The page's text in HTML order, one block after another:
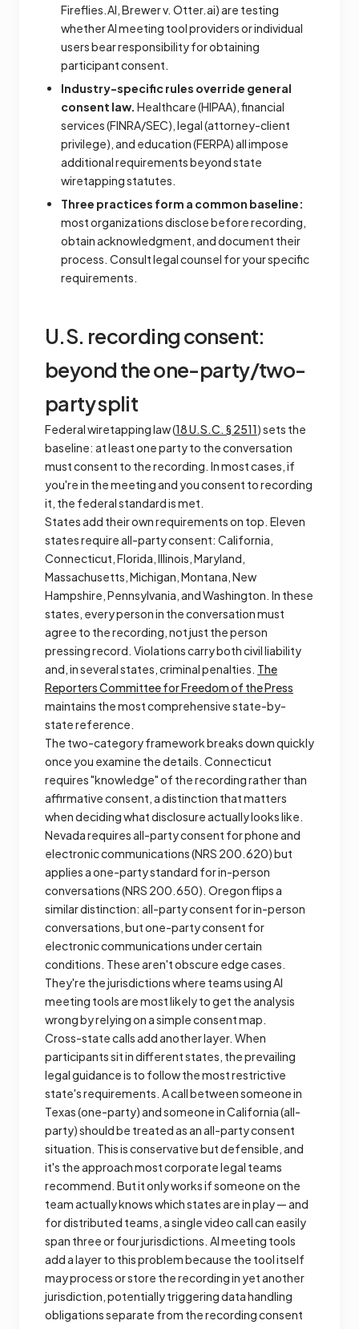
Fireflies.AI, Brewer v. Otter.ai) are testing
whether AI meeting tool providers or individual
users bear responsibility for obtaining
participant consent.
Industry-specific rules override general
consent law. Healthcare (HIPAA), financial
services (FINRA/SEC), legal (attorney-client
privilege), and education (FERPA) all impose
additional requirements beyond state
wiretapping statutes.
Three practices form a common baseline:
most organizations disclose before recording,
obtain acknowledgment, and document their
process. Consult legal counsel for your specific
requirements.
U.S. recording consent:
beyond the one-party/two-
party split
Federal wiretapping law (18 U.S.C. § 2511) sets the
baseline: at least one party to the conversation
must consent to the recording. In most cases, if
you're in the meeting and you consent to recording
it, the federal standard is met.
States add their own requirements on top. Eleven
states require all-party consent: California,
Connecticut, Florida, Illinois, Maryland,
Massachusetts, Michigan, Montana, New
Hampshire, Pennsylvania, and Washington. In these
states, every person in the conversation must
agree to the recording, not just the person
pressing record. Violations carry both civil liability
and, in several states, criminal penalties. The
Reporters Committee for Freedom of the Press
maintains the most comprehensive state-by-
state reference.
The two-category framework breaks down quickly
once you examine the details. Connecticut
requires "knowledge" of the recording rather than
affirmative consent, a distinction that matters
when deciding what disclosure actually looks like.
Nevada requires all-party consent for phone and
electronic communications (NRS 200.620) but
applies a one-party standard for in-person
conversations (NRS 200.650). Oregon flips a
similar distinction: all-party consent for in-person
conversations, but one-party consent for
electronic communications under certain
conditions. These aren't obscure edge cases.
They're the jurisdictions where teams using AI
meeting tools are most likely to get the analysis
wrong by relying on a simple consent map.
Cross-state calls add another layer. When
participants sit in different states, the prevailing
legal guidance is to follow the most restrictive
state's requirements. A call between someone in
Texas (one-party) and someone in California (all-
party) should be treated as an all-party consent
situation. This is conservative but defensible, and
it's the approach most corporate legal teams
recommend. But it only works if someone on the
team actually knows which states are in play — and
for distributed teams, a single video call can easily
span three or four jurisdictions. AI meeting tools
add a layer to this problem because the tool itself
may process or store the recording in yet another
jurisdiction, potentially triggering data handling
obligations separate from the recording consent